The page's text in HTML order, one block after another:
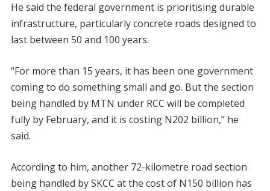
He said the federal government is prioritising durable
infrastructure, particularly concrete roads designed to
last between 50 and 100 years.
“For more than 15 years, it has been one government
coming to do something small and go. But the section
being handled by MTN under RCC will be completed
fully by February, and it is costing N202 billion,” he
said.
According to him, another 72-kilometre road section
being handled by SKCC at the cost of N150 billion has